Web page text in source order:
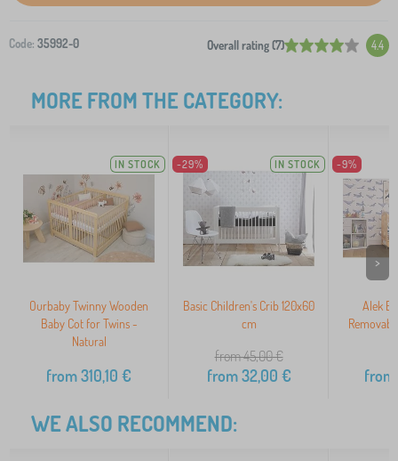
Code: 35992-0 Overall rating (7) 4.4
MORE FROM THE CATEGORY:
IN STOCK
Ourbaby Twinny Wooden
Baby Cot for Twins -
Natural
from310,10 €
-29% IN STOCK
Basic Children's Crib 120x60
cm
from 45,00€
from32,00 €
-9%
Alek
from
>
WE ALSO RECOMMEND: